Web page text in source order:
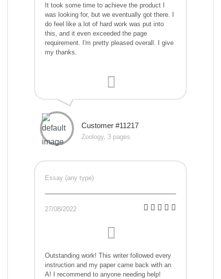
It took some time to achieve the product I
was looking for, but we eventually got there. I
do feel like a lot of hard work was put into
this, and it even exceeded the page
requirement. I'm pretty pleased overall. I give
my thanks.
Customer #11217
Zoology, 3 pages
Essay (any type)
27/08/2022
Outstanding work! This writer followed every
instruction and my paper came back with an
A! I recommend to anyone needing help!